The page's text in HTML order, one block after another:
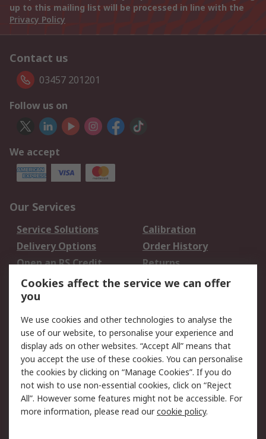
up to this mailing list will be processed in line with the
Privacy Policy
Contact us
03457 201201
Follow us on
We accept
Our Services
Service Solutions
Calibration
Delivery Options
Order History
Open an RS Credit
Account
Returns
Scheduled Orders
Legal
Cookie Policy
Email Security
Privacy Policy -
Updated
Website Terms
Terms and Conditions
of Sale
Cookies affect the service we can offer
you
We use cookies and other technologies to analyse the
use of our website, to personalise your experience and
display ads on other websites. “Accept All” means that
you accept the use of these cookies. You can personalise
the cookies by clicking on “Manage Cookies”. If you do
not wish to use non-essential cookies, click on “Reject
All”. However some features might not be accessible. For
more information, please read ourcookie policy.